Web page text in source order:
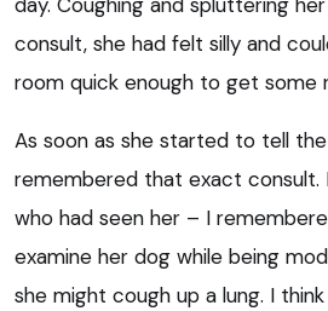
consult, she had felt silly and
room quick enough to get some
As soon as she started to tell
remembered that exact consult.
who had seen her – I
examine her dog while being
she might cough up a lung. I